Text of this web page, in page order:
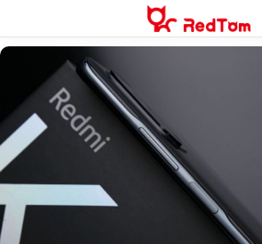
content